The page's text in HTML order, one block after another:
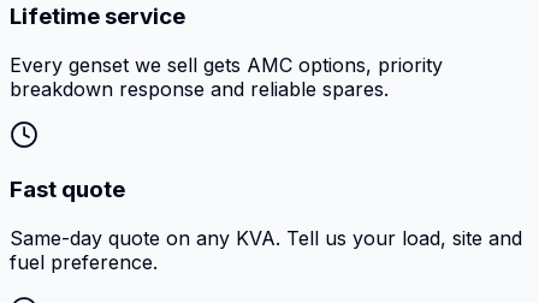
Lifetime service
Every genset we sell gets AMC options, priority
breakdown response and reliable spares.
Fast quote
Same-day quote on any KVA. Tell us your load, site and
fuel preference.